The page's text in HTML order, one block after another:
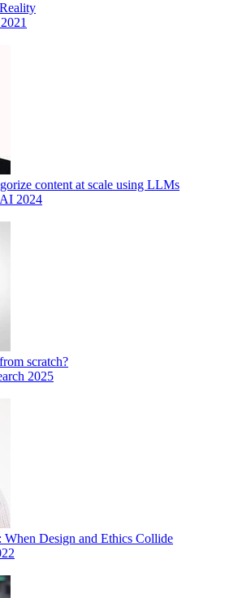
content at scale using LLMs
2024
scratch?
2025
Design and Ethics Collide